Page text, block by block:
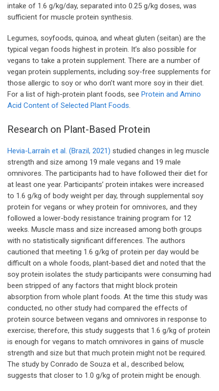
intake of 1.6 g/kg/day, separated into 0.25 g/kg doses, was
sufficient for muscle protein synthesis.
Legumes, soyfoods, quinoa, and wheat gluten (seitan) are the
typical vegan foods highest in protein. It’s also possible for
vegans to take a protein supplement. There are a number of
vegan protein supplements, including soy-free supplements for
those allergic to soy or who don’t want more soy in their diet.
For a list of high-protein plant foods, see Protein and Amino
Acid Content of Selected Plant Foods.
Research on Plant-Based Protein
Hevia-Larraín et al. (Brazil, 2021) studied changes in leg muscle
strength and size among 19 male vegans and 19 male
omnivores. The participants had to have followed their diet for
at least one year. Participants’ protein intakes were increased
to 1.6 g/kg of body weight per day, through supplemental soy
protein for vegans or whey protein for omnivores, and they
followed a lower-body resistance training program for 12
weeks. Muscle mass and size increased among both groups
with no statistically significant differences. The authors
cautioned that meeting 1.6 g/kg of protein per day would be
difficult on a whole foods, plant-based diet and noted that the
soy protein isolates the study participants were consuming had
been stripped of any factors that might block protein
absorption from whole plant foods. At the time this study was
conducted, no other study had compared the effects of
protein source between vegans and omnivores in response to
exercise; therefore, this study suggests that 1.6 g/kg of protein
is enough for vegans to match omnivores in gains of muscle
strength and size but that much protein might not be required.
The study by Conrado de Souza et al., described below,
suggests that closer to 1.0 g/kg of protein might be enough.